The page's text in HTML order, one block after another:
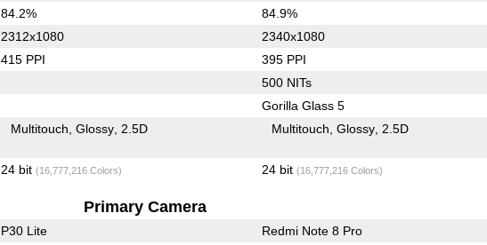
84.2% 84.9%
2312x1080 2340x1080
415 PPI 395 PPI
500 NITs
Gorilla Glass 5
Multitouch Glossy 2.5D Multitouch Glossy 2.5D
24 bit (16,777,216 Colors) 24 bit (16,777,216 Colors)
Primary Camera
P30 Lite Redmi Note 8 Pro